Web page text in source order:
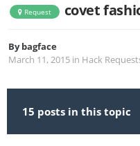
Request covet
Bybagface
March 11, 2015 in Hack
15 posts in this topic